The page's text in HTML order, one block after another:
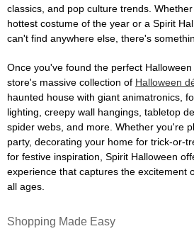
classics, and pop culture trends.
hottest costume of the year or a Spirit
can't find anywhere else, there's
Once you've found the perfect
store's massive collection of Halloween
haunted house with giant animatronics,
lighting, creepy wall hangings, tabletop
spider webs, and more. Whether you're
party, decorating your home for trick-or-
for festive inspiration, Spirit Halloween
experience that captures the excitement
all ages.
Shopping Made Easy